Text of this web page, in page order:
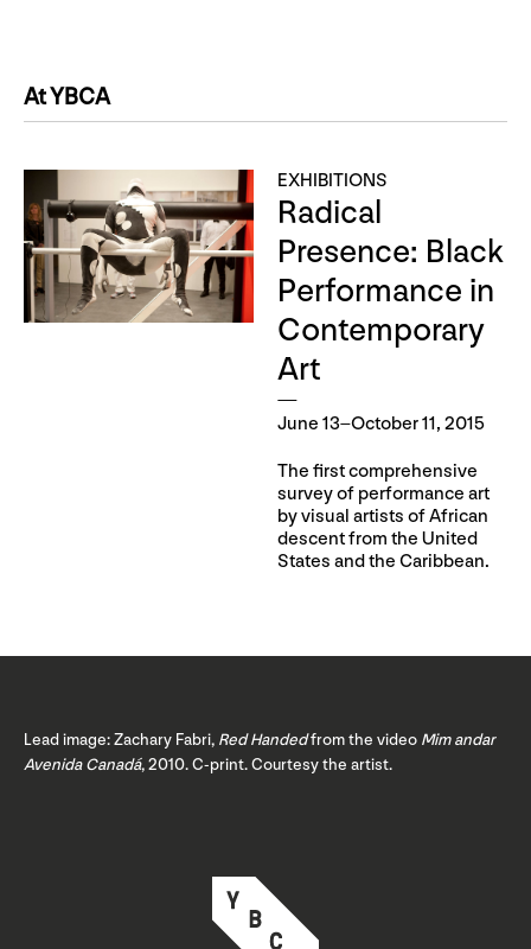
At YBCA
EXHIBITIONS
Radical
Presence: Black
Performance in
Contemporary
Art
June 13–October 11, 2015
The first comprehensive
survey of performance art
by visual artists of African
descent from the United
States and the Caribbean.
Lead image: Zachary Fabri, Red Handedfrom the video Mim andar
Avenida Canadá, 2010. C-print. Courtesy the artist.